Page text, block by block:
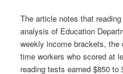
The article notes that
analysis of Education
weekly income brackets,
time workers who scored at
reading tests earned $850